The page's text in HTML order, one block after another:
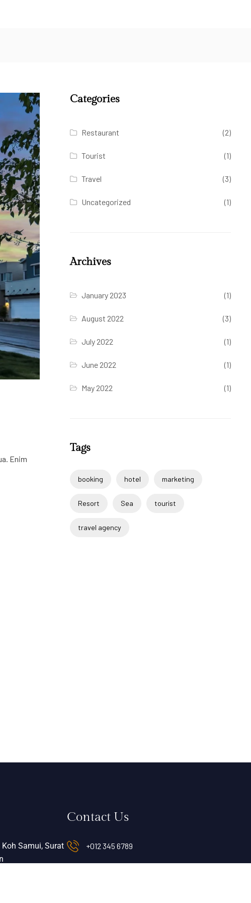
Enim
Categories
Restaurant (2)
Tourist (1)
Travel (3)
Uncategorized (1)
Archives
January 2023 (1)
August 2022 (3)
July 2022 (1)
June 2022 (1)
May 2022 (1)
Tags
booking hotel marketing
Resort Sea tourist
travel agency
Samui, Surat
Contact Us
+012 345 6789